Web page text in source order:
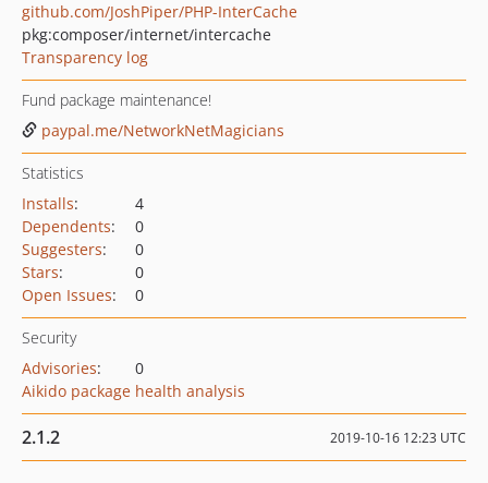
github.com/JoshPiper/PHP-InterCache
pkg:composer/internet/intercache
Transparency log
Fund package maintenance!
paypal.me/NetworkNetMagicians
Statistics
Installs:
4
Dependents:
0
Suggesters:
0
Stars:
0
Open Issues: 0
Security
Advisories:
0
Aikido package health analysis
2.1.2 2019-10-16 12:23 UTC